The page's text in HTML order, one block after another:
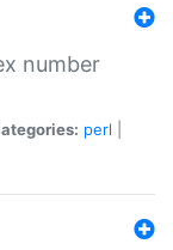
number
perl